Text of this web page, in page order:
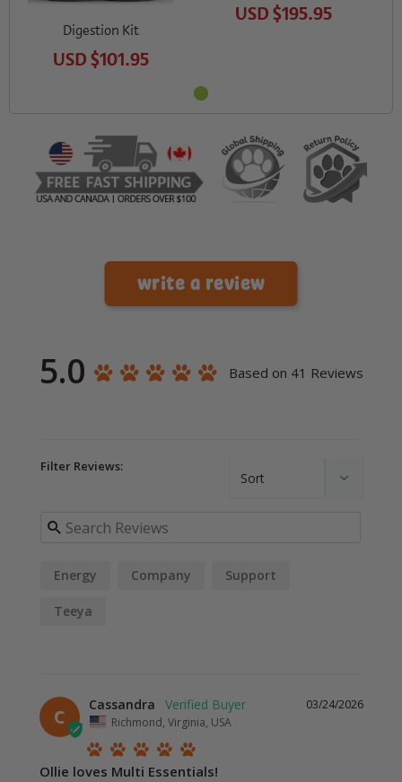
Digestion Kit
USD$101.95
USD$195.95
5.0 Based on 41 Reviews
write a review
Filter Reviews:
Energy Company Support
Teeya
C
03/24/2026
Cassandra
Richmond, Virginia, USA
Ollie loves Multi Essentials!